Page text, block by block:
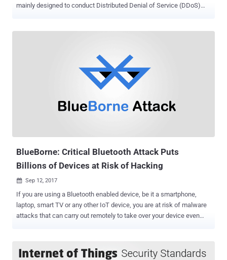
mainly designed to conduct Distributed Denial of Service (DDoS)
anonymity has recently been updated to add mas spam sending
capabilities to earn money. The Linux.ProxyM Linux Trojan, initially
discovered by the security firm in February this year, runs a SOCKS
proxy server on an infected IoT device and is capable of detecting
honeypots in order to hide from malware researchers. Linux.ProxyM
can operate on almost all Linux device, including routers, set-top
BlueBorne: Critical Bluetooth Attack Puts
Billions of Devices at Risk of Hacking
 Sep 12, 2017
If you are using a Bluetooth enabled device, be it a smartphone,
laptop, smart TV or any other IoT device, you are at risk of malware
attacks that can carry out remotely to take over your device even
Bluetooth protocol that impact more than 5.3 Billion devices—from
Android, iOS, Windows and Linux to the Internet of things (IoT)